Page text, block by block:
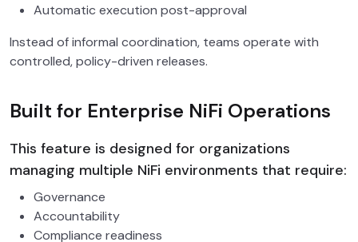
Automatic execution post-approval
Instead of informal coordination, teams operate with
controlled, policy-driven releases.
Built for Enterprise NiFi Operations
This feature is designed for organizations
managing multiple NiFi environments that require:
Governance
Accountability
Compliance readiness